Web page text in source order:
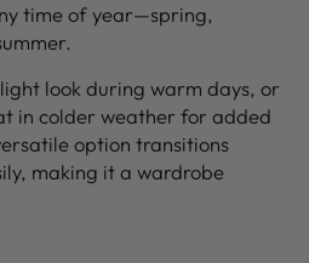
time of year—spring,
look during warm days, or
in colder weather for added
option transitions
making it a wardrobe